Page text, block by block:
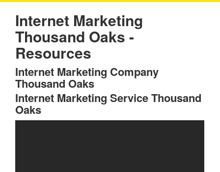
Internet Marketing
Thousand Oaks -
Resources
Internet Marketing Company
Thousand Oaks
Internet Marketing Service Thousand
Oaks